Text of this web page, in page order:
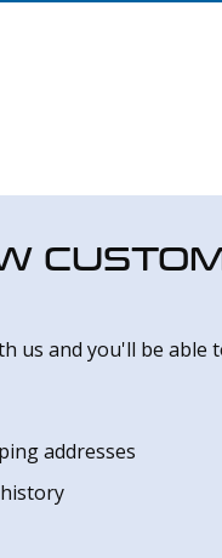
us and you'll be able
addresses